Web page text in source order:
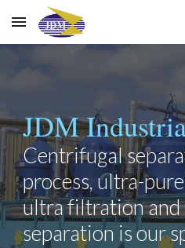
Skip to main content
JDM
Centrifugal
process, ultra-
ultra filtration and
separation is our